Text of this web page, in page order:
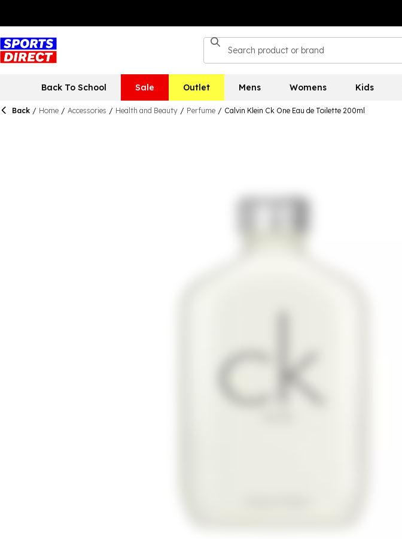
Back To School Sale Outlet Mens Womens Kids
Back / Home / Accessories / Health and Beauty / Perfume / Calvin Klein Ck One Eau de Toilette 200ml